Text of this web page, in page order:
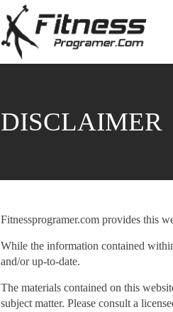
DISCLAIMER
Fitnessprogramer.com provides this
While the information contained
and/or up-to-date.
The materials contained on this
subject matter. Please consult a